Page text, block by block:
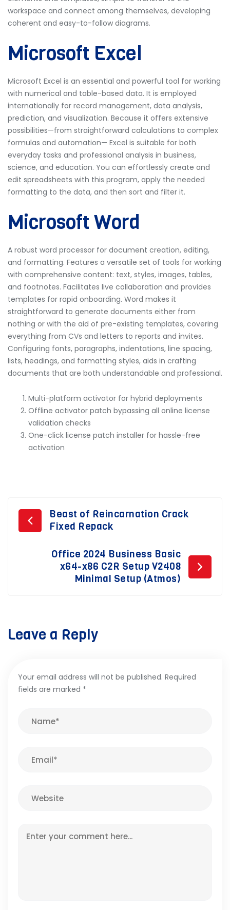
workspace and connect among themselves, developing
coherent and easy-to-follow diagrams.
Microsoft Excel
Microsoft Excel is an essential and powerful tool for working
with numerical and table-based data. It is employed
internationally for record management, data analysis,
prediction, and visualization. Because it offers extensive
possibilities—from straightforward calculations to complex
formulas and automation— Excel is suitable for both
everyday tasks and professional analysis in business,
science, and education. You can effortlessly create and
edit spreadsheets with this program, apply the needed
formatting to the data, and then sort and filter it.
Microsoft Word
A robust word processor for document creation, editing,
and formatting. Features a versatile set of tools for working
with comprehensive content: text, styles, images, tables,
and footnotes. Facilitates live collaboration and provides
templates for rapid onboarding. Word makes it
straightforward to generate documents either from
nothing or with the aid of pre-existing templates, covering
everything from CVs and letters to reports and invites.
Configuring fonts, paragraphs, indentations, line spacing,
lists, headings, and formatting styles, aids in crafting
documents that are both understandable and professional.
Multi-platform activator for hybrid deployments
Offline activator patch bypassing all online license
validation checks
One-click license patch installer for hassle-free
activation
Post
navigation
Beast of Reincarnation Crack
Fixed Repack
Office 2024 Business Basic
x64-x86 C2R Setup V2408
Minimal Setup (Atmos)
Leave a Reply
Your email address will not be published. Required
fields are marked *